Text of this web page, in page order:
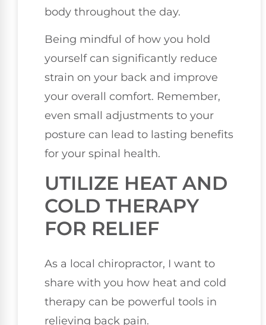
body throughout the day.
Being mindful of how you hold
yourself can significantly reduce
strain on your back and improve
your overall comfort. Remember,
even small adjustments to your
posture can lead to lasting benefits
for your spinal health.
UTILIZE HEAT AND
COLD THERAPY
FOR RELIEF
As a local chiropractor, I want to
share with you how heat and cold
therapy can be powerful tools in
relieving back pain.